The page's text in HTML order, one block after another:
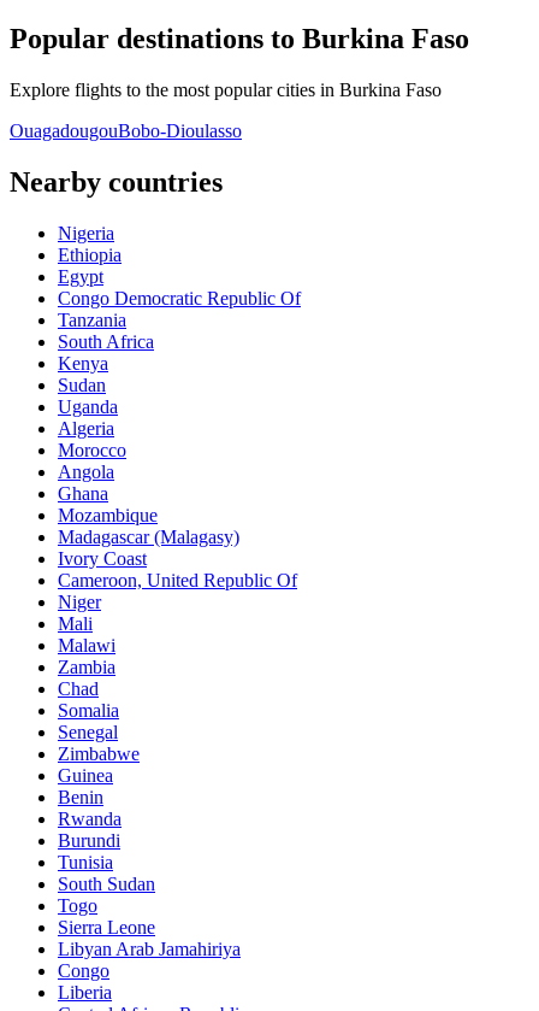
Popular destinations to Burkina Faso
Explore flights to the most popular cities in Burkina Faso
OuagadougouBobo-Dioulasso
Nearby countries
Nigeria
Ethiopia
Egypt
Congo Democratic Republic Of
Tanzania
South Africa
Kenya
Sudan
Uganda
Algeria
Morocco
Angola
Ghana
Mozambique
Madagascar (Malagasy)
Ivory Coast
Cameroon, United Republic Of
Niger
Mali
Malawi
Zambia
Chad
Somalia
Senegal
Zimbabwe
Guinea
Benin
Rwanda
Burundi
Tunisia
South Sudan
Togo
Sierra Leone
Libyan Arab Jamahiriya
Congo
Liberia